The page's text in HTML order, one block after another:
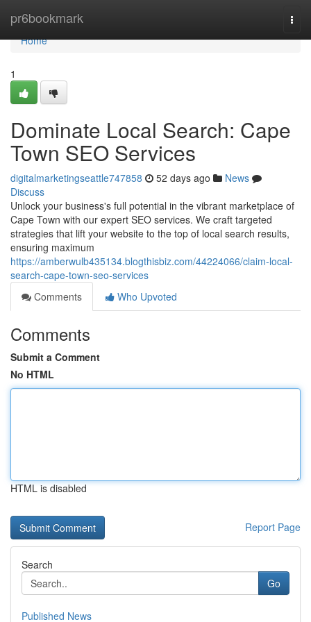
pr6bookmark
Home
Home
1
Dominate Local Search: Cape
Town SEO Services
digitalmarketingseattle747858 52 days ago
News
Discuss
Unlock your business's full potential in the vibrant marketplace of
Cape Town with our expert SEO services. We craft targeted
strategies that lift your website to the top of local search results,
ensuring maximum
https://amberwulb435134.blogthisbiz.com/44224066/claim-local-
search-cape-town-seo-services
Comments
Who Upvoted
Comments
Submit a Comment
No HTML
HTML is disabled
Report Page
Search
Go
Published News